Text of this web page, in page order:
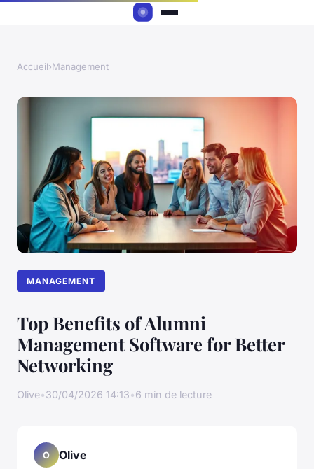
Accueil›Management
MANAGEMENT
Top Benefits of Alumni
Management Software for Better
Networking
Olive•30/04/2026 14:13•6 min de lecture
O Olive